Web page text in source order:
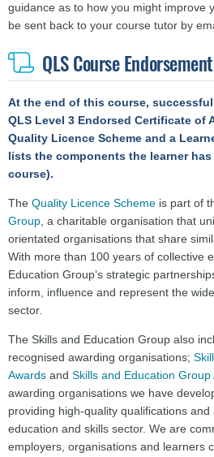
guidance as to how you might improve
be sent back to your course tutor by
QLS Course Endorsement
At the end of this course,
QLS Level 3 Endorsed Certificate of
Quality Licence Scheme and a
lists the components the learner
course).
The Quality Licence Scheme is part of
Group, a charitable organisation that
orientated organisations that share
With more than 100 years of collective
Education Group’s strategic
inform, influence and represent the
sector.
The Skills and Education Group also
recognised awarding organisations;
Awards and Skills and Education Group
awarding organisations we have
providing high-quality qualifications
education and skills sector. We are
employers, organisations and learners